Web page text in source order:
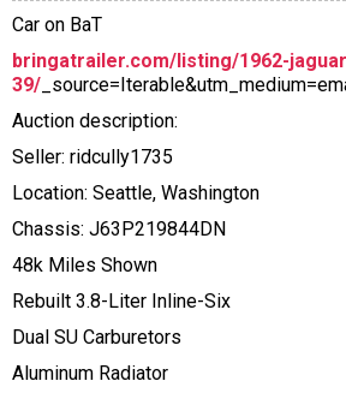
Car on BaT
bringatrailer.com/listing/1962-
39/
Auction description:
Seller: ridcully1735
Location: Seattle, Washington
Chassis: J63P219844DN
48k Miles Shown
Rebuilt 3.8-Liter Inline-Six
Dual SU Carburetors
Aluminum Radiator